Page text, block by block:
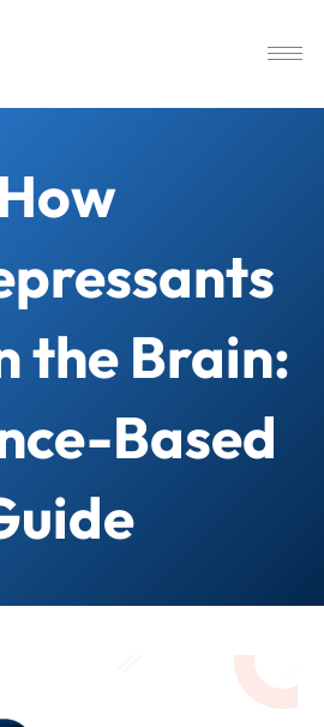
How
the Brain:
Based